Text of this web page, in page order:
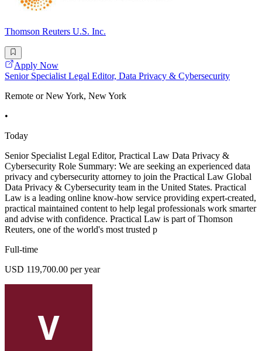
Thomson Reuters U.S. Inc.
Apply Now
Senior Specialist Legal Editor, Data Privacy & Cybersecurity
Remote or New York, New York
•
Today
Senior Specialist Legal Editor, Practical Law Data Privacy &
Cybersecurity Role Summary: We are seeking an experienced data
privacy and cybersecurity attorney to join the Practical Law Global
Data Privacy & Cybersecurity team in the United States. Practical
Law is a leading online know-how service providing expert-created,
practical maintained content to help legal professionals work smarter
and advise with confidence. Practical Law is part of Thomson
Reuters, one of the world's most trusted p
Full-time
USD 119,700.00 per year